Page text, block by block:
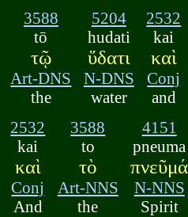
3588
tō
τῷ
Art-DNS
the
5204
hudati
ὕδατι
N-DNS
water
2532
kai
καὶ
Conj
and
2532
kai
καὶ
Conj
And
3588
to
τὸ
Art-NNS
the
4151
pneuma
πνεῦμά
N-NNS
Spirit